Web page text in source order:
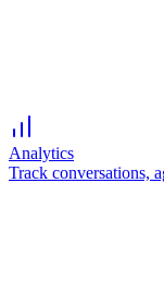
Analytics
Track conversations,